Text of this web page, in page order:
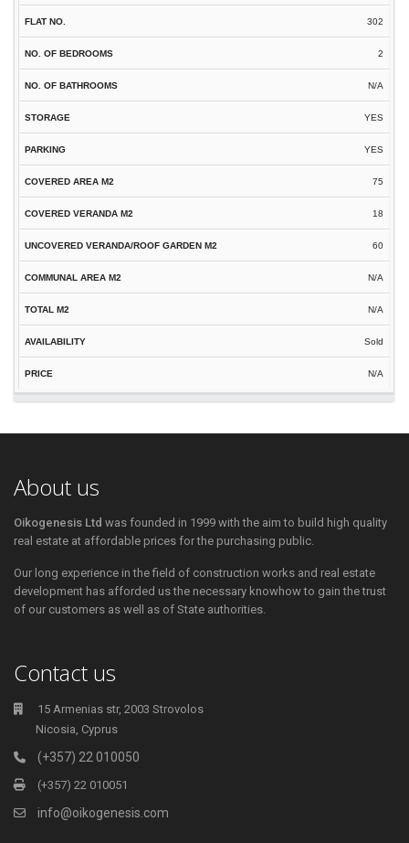
302
2
N/A
YES
YES
75
18
60
N/A
N/A
Sold
N/A
About us
Oikogenesis Ltd was founded in 1999 with the aim to build high quality
real estate at affordable prices for the purchasing public.
Our long experience in the field of construction works and real estate
development has afforded us the necessary knowhow to gain the trust
of our customers as well as of State authorities.
Contact us
15 Armenias str, 2003 Strovolos
Nicosia, Cyprus
(+357) 22 010050
(+357) 22 010051
info@oikogenesis.com